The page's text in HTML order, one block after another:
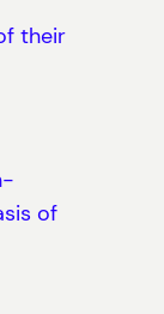
their
of